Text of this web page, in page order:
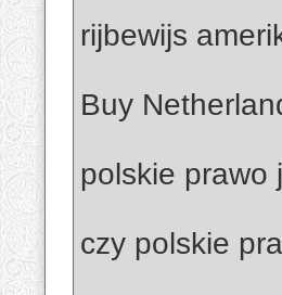
rijbewijs
Buy
polskie prawo
czy polskie